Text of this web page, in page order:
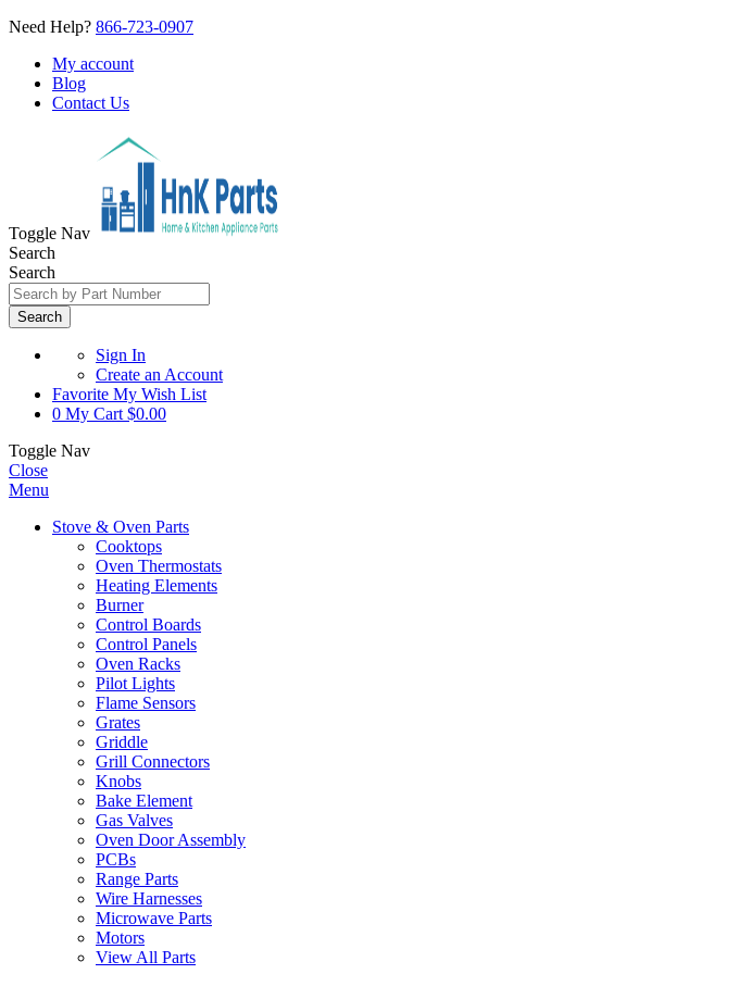
Need Help? 866-723-0907
My account
Blog
Contact Us
Toggle Nav
Search
Search
Search
Sign In
Create an Account
Favorite My Wish List
0 My Cart $0.00
Toggle Nav
Close
Menu
Stove & Oven Parts
Cooktops
Oven Thermostats
Heating Elements
Burner
Control Boards
Control Panels
Oven Racks
Pilot Lights
Flame Sensors
Grates
Griddle
Grill Connectors
Knobs
Bake Element
Gas Valves
Oven Door Assembly
PCBs
Range Parts
Wire Harnesses
Microwave Parts
Motors
View All Parts